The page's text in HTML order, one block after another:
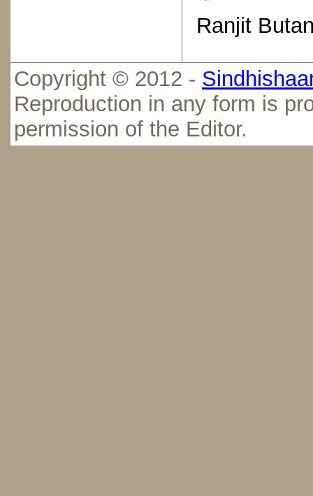
Ranjit
Copyright © 2012 -
Reproduction in any form is
permission of the Editor.